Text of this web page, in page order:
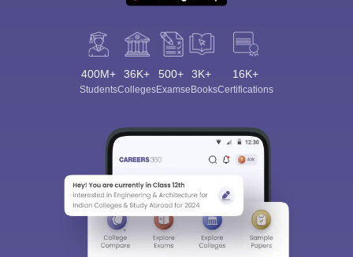
400M+
Students
36K+
Colleges
500+
Exams
3K+
eBooks
16K+
Certifications